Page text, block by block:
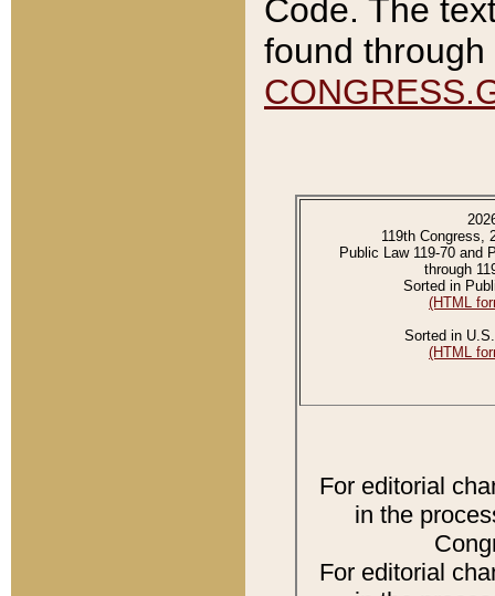
Code. The
found
119th Congress,
Public Law 119-70 and
through
Sorted in
(HTML
Sorted in
(HTML
For editorial
in the
For editorial